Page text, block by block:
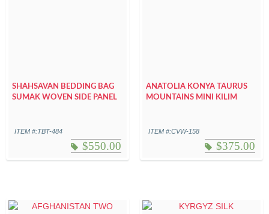
SHAHSAVAN BEDDING BAG
SUMAK WOVEN SIDE PANEL
ITEM #:TBT-484
$550.00
ANATOLIA KONYA TAURUS
MOUNTAINS MINI KILIM
ITEM #:CVW-158
$375.00